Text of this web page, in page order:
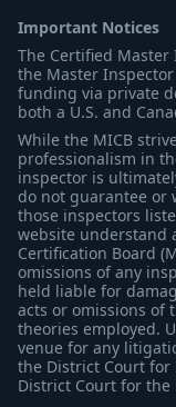
Important Notices
The Certified
the Master
funding via private
both a U.S. and
While the MICB
professionalism in
inspector is
do not guarantee or
those inspectors
website understand
Certification Board
omissions of any
held liable for
acts or omissions of
theories employed.
venue for any
the District Court for
District Court for the